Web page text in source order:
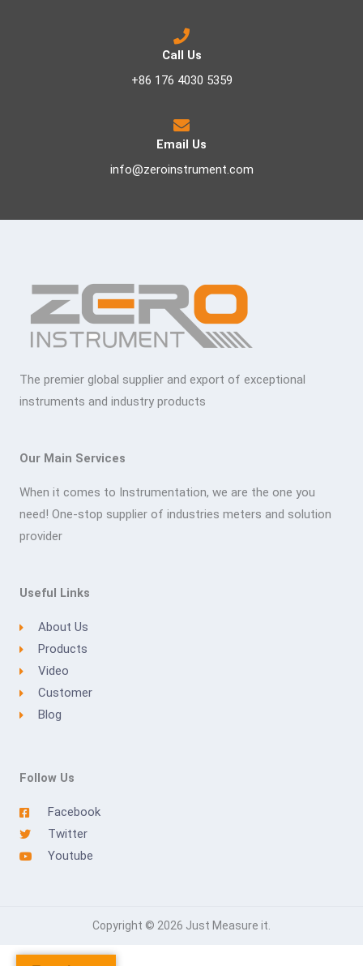
Call Us
+86 176 4030 5359
Email Us
info@zeroinstrument.com
The premier global supplier and export of exceptional
instruments and industry products
Our Main Services
When it comes to Instrumentation, we are the one you
need! One-stop supplier of industries meters and solution
provider
Useful Links
About Us
Products
Video
Customer
Blog
Follow Us
Facebook
Twitter
Youtube
Copyright © 2026 Just Measure it.